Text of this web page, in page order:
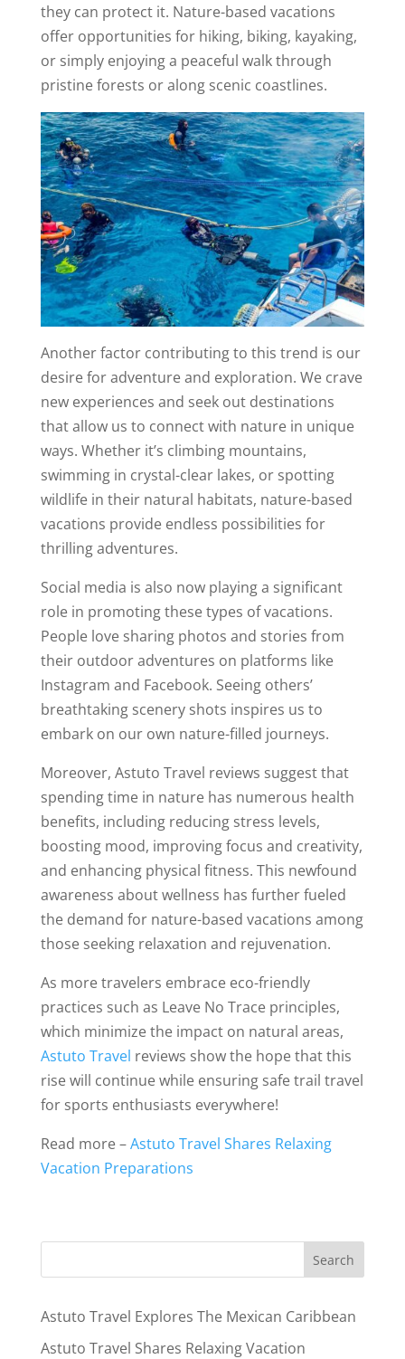
they can protect it. Nature-based vacations
offer opportunities for hiking, biking, kayaking,
or simply enjoying a peaceful walk through
pristine forests or along scenic coastlines.
Another factor contributing to this trend is our
desire for adventure and exploration. We crave
new experiences and seek out destinations
that allow us to connect with nature in unique
ways. Whether it’s climbing mountains,
swimming in crystal-clear lakes, or spotting
wildlife in their natural habitats, nature-based
vacations provide endless possibilities for
thrilling adventures.
Social media is also now playing a significant
role in promoting these types of vacations.
People love sharing photos and stories from
their outdoor adventures on platforms like
Instagram and Facebook. Seeing others’
breathtaking scenery shots inspires us to
embark on our own nature-filled journeys.
Moreover, Astuto Travel reviews suggest that
spending time in nature has numerous health
benefits, including reducing stress levels,
boosting mood, improving focus and creativity,
and enhancing physical fitness. This newfound
awareness about wellness has further fueled
the demand for nature-based vacations among
those seeking relaxation and rejuvenation.
As more travelers embrace eco-friendly
practices such as Leave No Trace principles,
which minimize the impact on natural areas,
Astuto Travel reviews show the hope that this
rise will continue while ensuring safe trail travel
for sports enthusiasts everywhere!
Read more –Astuto Travel Shares Relaxing
Vacation Preparations
Astuto Travel Explores The Mexican Caribbean
Astuto Travel Shares Relaxing Vacation